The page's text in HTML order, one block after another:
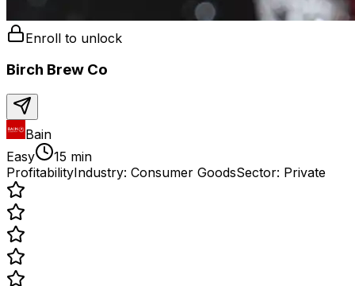
Enroll to unlock
Birch Brew Co
Bain
Easy
15 min
ProfitabilityIndustry: Consumer GoodsSector: Private